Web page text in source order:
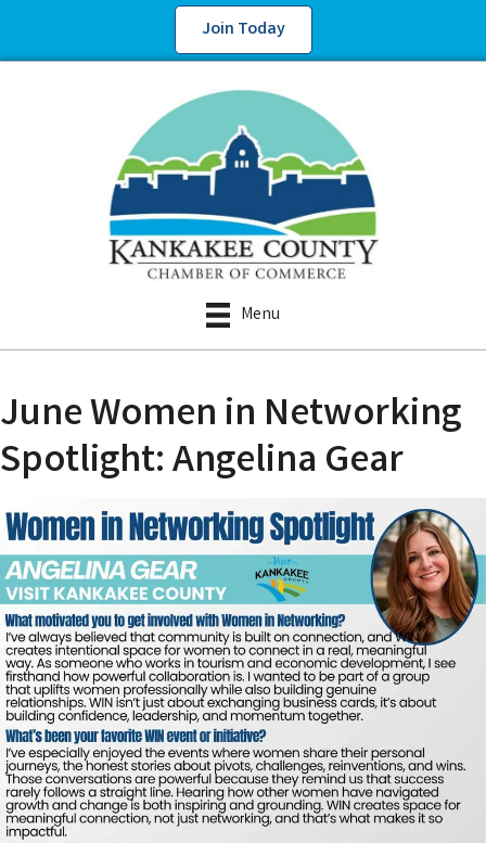
Join Today
Menu
June Women in Networking
Spotlight: Angelina Gear